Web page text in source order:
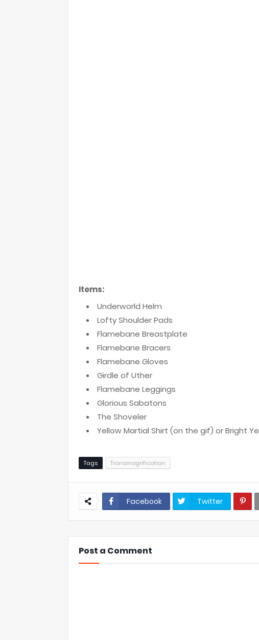
Items:
Underworld Helm
Lofty Shoulder Pads
Flamebane Breastplate
Flamebane Bracers
Flamebane Gloves
Girdle of Uther
Flamebane Leggings
Glorious Sabatons
The Shoveler
Yellow Martial Shirt (on the gif) or Bright
Tags Transmogrification
Facebook Twitter
Post a Comment